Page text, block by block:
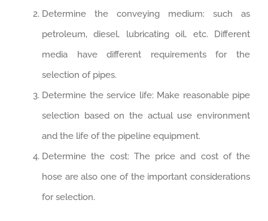
Determine the conveying medium: such as
petroleum, diesel, lubricating oil, etc. Different
media have different requirements for the
selection of pipes.
Determine the service life: Make reasonable pipe
selection based on the actual use environment
and the life of the pipeline equipment.
Determine the cost: The price and cost of the
hose are also one of the important considerations
for selection.